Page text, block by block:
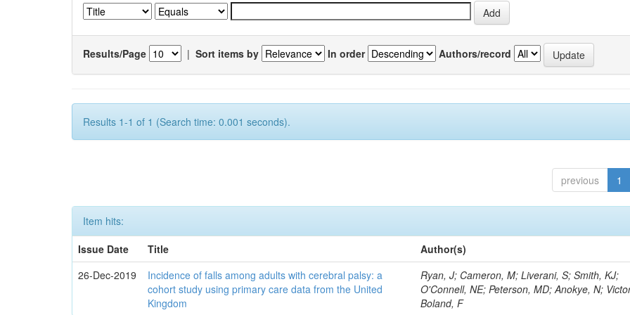
Results/Page | Sort items by In order Authors/record
Results 1-1 of 1 (Search time: 0.001 seconds).
previous 1
Item hits:
Issue Date
Title
Author(s)
26-Dec-2019
Incidence of falls among adults with cerebral palsy: a
cohort study using primary care data from the United
Kingdom
Ryan, J; Cameron, M; Liverani, S; Smith, KJ;
O'Connell, NE; Peterson, MD; Anokye, N;
Boland, F